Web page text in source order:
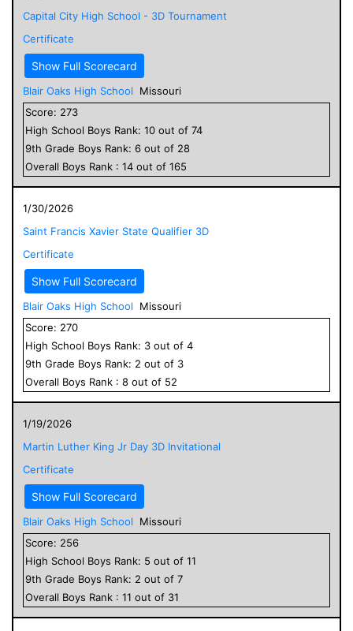
Capital City High School - 3D Tournament
Certificate
Show Full Scorecard
Blair Oaks High School
Missouri
Score: 273
High School Boys Rank: 10 out of 74
9th Grade Boys Rank: 6 out of 28
Overall Boys Rank : 14 out of 165
1/30/2026
Saint Francis Xavier State Qualifier 3D
Certificate
Show Full Scorecard
Blair Oaks High School
Missouri
Score: 270
High School Boys Rank: 3 out of 4
9th Grade Boys Rank: 2 out of 3
Overall Boys Rank : 8 out of 52
1/19/2026
Martin Luther King Jr Day 3D Invitational
Certificate
Show Full Scorecard
Blair Oaks High School
Missouri
Score: 256
High School Boys Rank: 5 out of 11
9th Grade Boys Rank: 2 out of 7
Overall Boys Rank : 11 out of 31